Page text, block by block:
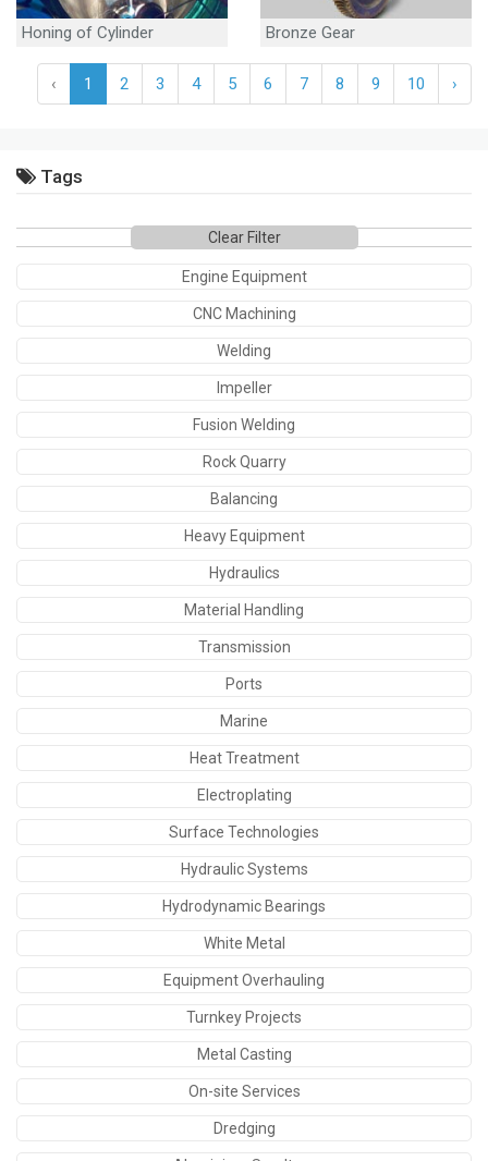
Honing of Cylinder Bronze Gear
‹ 1 2 3 4 5 6 7 8 9 10 ›
Tags
Clear Filter
Engine Equipment
CNC Machining
Welding
Impeller
Fusion Welding
Rock Quarry
Balancing
Heavy Equipment
Hydraulics
Material Handling
Transmission
Ports
Marine
Heat Treatment
Electroplating
Surface Technologies
Hydraulic Systems
Hydrodynamic Bearings
White Metal
Equipment Overhauling
Turnkey Projects
Metal Casting
On-site Services
Dredging